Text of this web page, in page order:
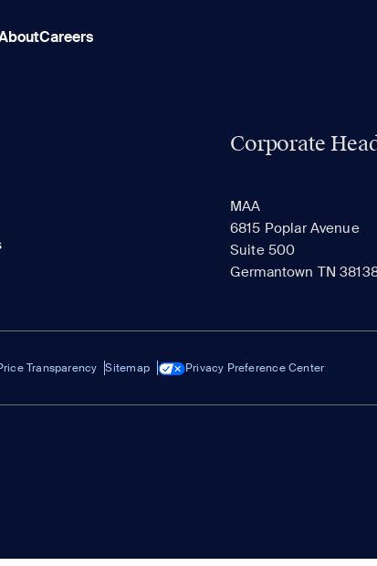
Careers
Corporate
MAA
6815 Poplar Avenue
Suite 500
Germantown TN
Transparency Sitemap Privacy Preference Center